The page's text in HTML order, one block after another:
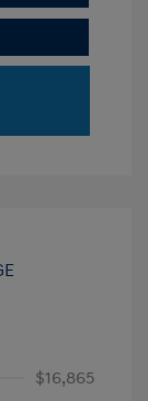
$16,865